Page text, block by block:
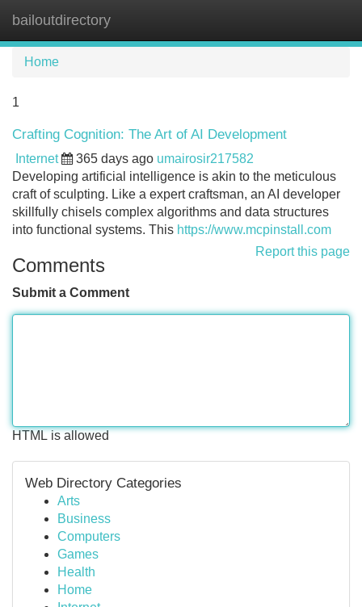
bailoutdirectory
Home
1
Crafting Cognition: The Art of AI Development
Internet 365 days ago umairosir217582
Developing artificial intelligence is akin to the meticulous
craft of sculpting. Like a expert craftsman, an AI developer
skillfully chisels complex algorithms and data structures
into functional systems. This https://www.mcpinstall.com
Report this page
Comments
Submit a Comment
HTML is allowed
Web Directory Categories
Arts
Business
Computers
Games
Health
Home